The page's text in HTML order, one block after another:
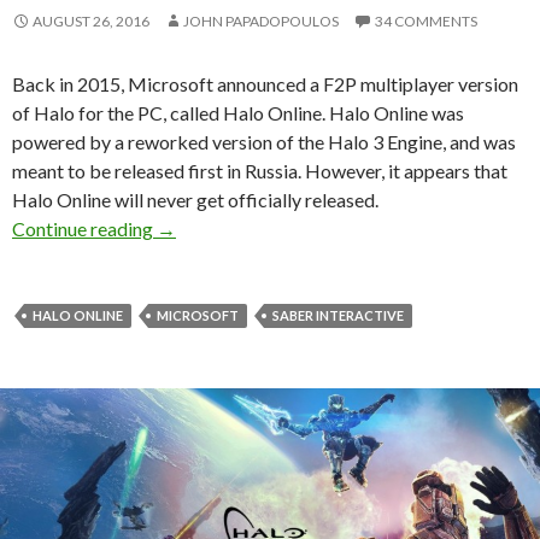
AUGUST 26, 2016 JOHN PAPADOPOULOS 34 COMMENTS
Back in 2015, Microsoft announced a F2P multiplayer version
of Halo for the PC, called Halo Online. Halo Online was
powered by a reworked version of the Halo 3 Engine, and was
meant to be released first in Russia. However, it appears that
Halo Online will never get officially released.
Continue reading
Microsoft cancels Halo Online
→
HALO ONLINE MICROSOFT SABER INTERACTIVE